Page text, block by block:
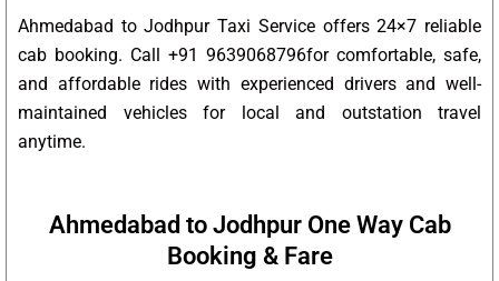
Ahmedabad to Jodhpur Taxi Service offers 24×7 reliable
cab booking. Call +91 9639068796for comfortable, safe,
and affordable rides with experienced drivers and well-
maintained vehicles for local and outstation travel
anytime.
Ahmedabad to Jodhpur One Way Cab
Booking & Fare